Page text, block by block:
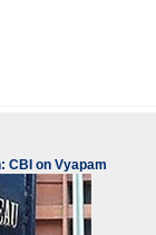
CBI on Vyapam